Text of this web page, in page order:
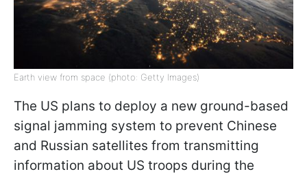
Earth view from space (photo: Getty Images)
The US plans to deploy a new ground-based
signal jamming system to prevent Chinese
and Russian satellites from transmitting
information about US troops during the